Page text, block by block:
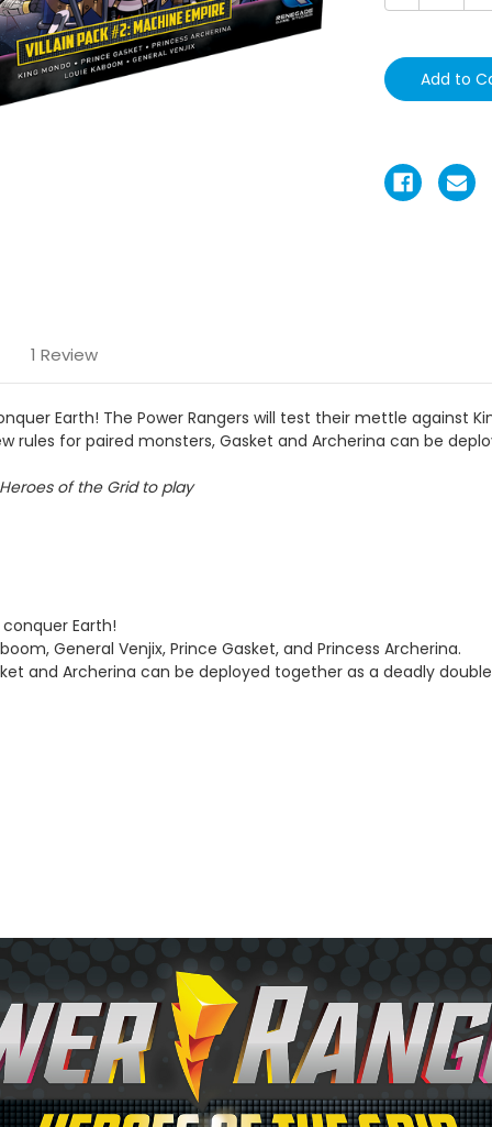
1 Review
Earth! The Power Rangers will test their mettle against
rules for paired monsters, Gasket and Archerina can be
of the Grid to play
Earth!
General Venjix, Prince Gasket, and Princess Archerina.
and Archerina can be deployed together as a deadly